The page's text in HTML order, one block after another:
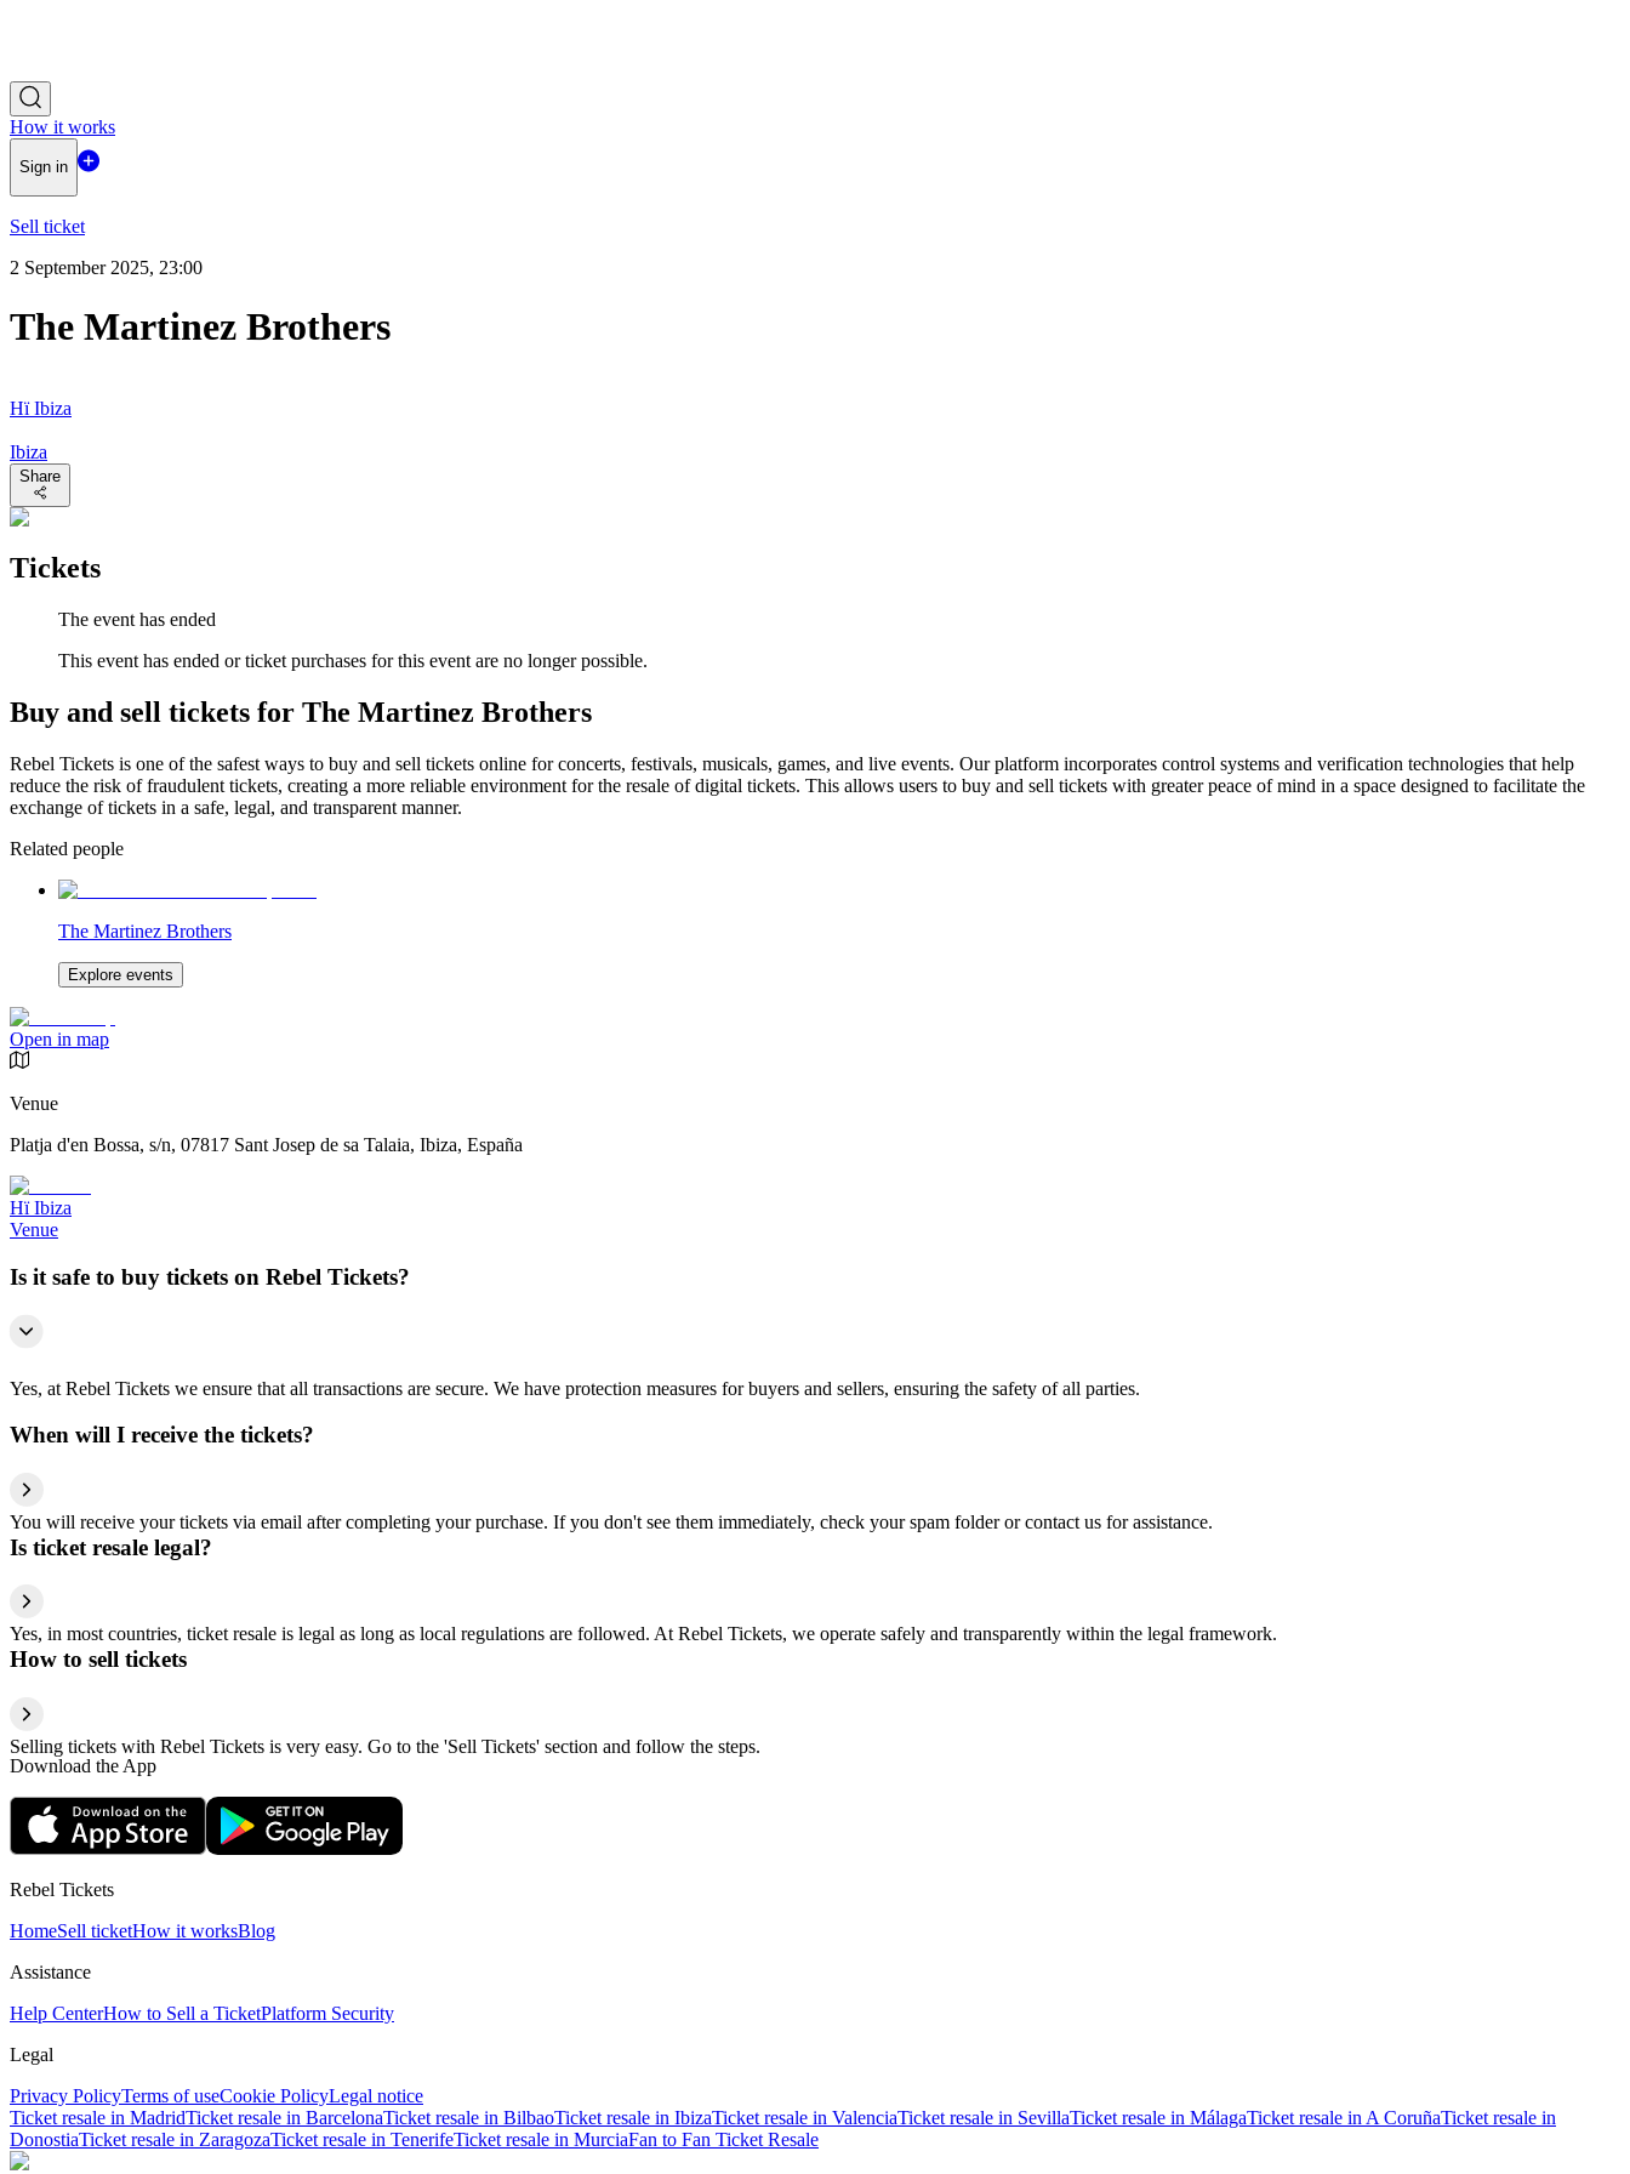
How it works
Sign in
Sell ticket
2 September 2025, 23:00
The Martinez Brothers
Hï Ibiza
Ibiza
Share
Tickets
The event has ended
This event has ended or ticket purchases for this event are no longer possible.
Buy and sell tickets for The Martinez Brothers
Rebel Tickets is one of the safest ways to buy and sell tickets online for concerts, festivals, musicals, games, and live events. Our platform incorporates control systems and verification technologies that help
reduce the risk of fraudulent tickets, creating a more reliable environment for the resale of digital tickets. This allows users to buy and sell tickets with greater peace of mind in a space designed to facilitate the
exchange of tickets in a safe, legal, and transparent manner.
Related people
The Martinez Brothers
Explore events
Open in map
Venue
Platja d'en Bossa, s/n, 07817 Sant Josep de sa Talaia, Ibiza, España
Hï Ibiza
Venue
Is it safe to buy tickets on Rebel Tickets?
Yes, at Rebel Tickets we ensure that all transactions are secure. We have protection measures for buyers and sellers, ensuring the safety of all parties.
When will I receive the tickets?
You will receive your tickets via email after completing your purchase. If you don't see them immediately, check your spam folder or contact us for assistance.
Is ticket resale legal?
Yes, in most countries, ticket resale is legal as long as local regulations are followed. At Rebel Tickets, we operate safely and transparently within the legal framework.
How to sell tickets
Selling tickets with Rebel Tickets is very easy. Go to the 'Sell Tickets' section and follow the steps.
Download the App
Rebel Tickets
HomeSell ticketHow it worksBlog
Assistance
Help CenterHow to Sell a TicketPlatform Security
Legal
Privacy PolicyTerms of useCookie PolicyLegal notice
Ticket resale in MadridTicket resale in BarcelonaTicket resale in BilbaoTicket resale in IbizaTicket resale in ValenciaTicket resale in SevillaTicket resale in MálagaTicket resale in A CoruñaTicket resale in
DonostiaTicket resale in ZaragozaTicket resale in TenerifeTicket resale in MurciaFan to Fan Ticket Resale